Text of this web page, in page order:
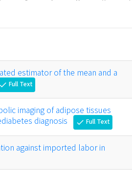
estimator of the mean and a
check Full Text
imaging of adipose tissues
diagnosis
check Full Text
against imported labor in